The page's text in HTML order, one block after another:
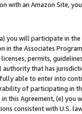
with an Amazon Site,
you will participate in
in the Associates
permits,
that has
able to enter into
of participating in
this Agreement, (e)
consistent with U.S.